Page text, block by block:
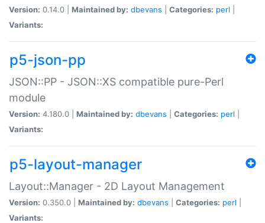
Version: 0.14.0 | Maintained by: dbevans Categories: perl
Variants:
p5-json-pp
JSON::PP - JSON::XS compatible pure-Perl
module
Version: 4.180.0 | Maintained by: dbevans Categories: perl
Variants:
p5-layout-manager
Layout::Manager - 2D Layout Management
Version: 0.350.0 | Maintained by: dbevans Categories: perl
Variants: